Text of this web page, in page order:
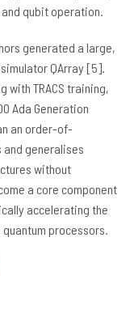
qubit operation.
generated a large,
QArray [5].
with TRACS training,
Ada Generation
an order-of-
generalises
without
a core component
accelerating the
processors.